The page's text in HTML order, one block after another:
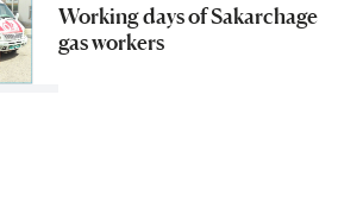
Working days of Sakarchage
gas workers